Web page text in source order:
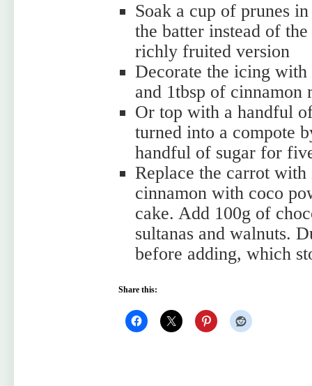
Soak a cup of prunes
the batter instead of
richly fruited version
Decorate the icing with
and 1tbsp of cinnamon
Or top with a handful
turned into a compote
handful of sugar for
Replace the carrot
cinnamon with coco
cake. Add 100g of
sultanas and walnuts.
before adding, which
Share this: